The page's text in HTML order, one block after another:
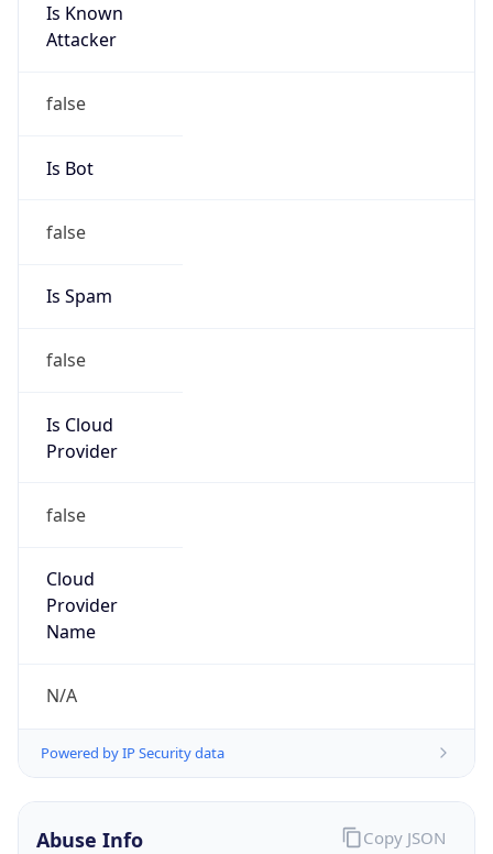
Is Known
Attacker
false
Is Bot
false
Is Spam
false
Is Cloud
Provider
false
Cloud
Provider
Name
N/A
Powered by IP Security data
Abuse Info Copy JSON